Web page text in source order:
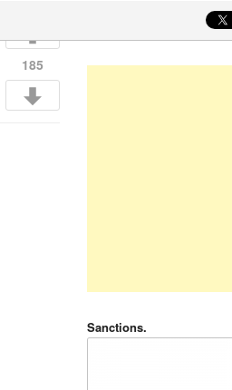
185
Sanctions.